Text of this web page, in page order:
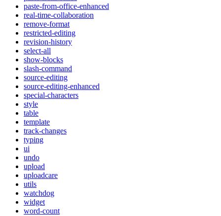
paste-from-office-enhanced
real-time-collaboration
remove-format
restricted-editing
revision-history
select-all
show-blocks
slash-command
source-editing
source-editing-enhanced
special-characters
style
table
template
track-changes
typing
ui
undo
upload
uploadcare
utils
watchdog
widget
word-count